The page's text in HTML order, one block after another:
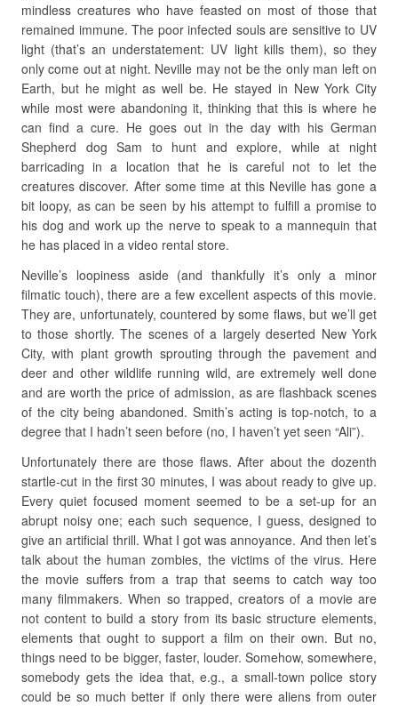
mindless creatures who have feasted on most of those that
remained immune. The poor infected souls are sensitive to UV
light (that’s an understatement: UV light kills them), so they
only come out at night. Neville may not be the only man left on
Earth, but he might as well be. He stayed in New York City
while most were abandoning it, thinking that this is where he
can find a cure. He goes out in the day with his German
Shepherd dog Sam to hunt and explore, while at night
barricading in a location that he is careful not to let the
creatures discover. After some time at this Neville has gone a
bit loopy, as can be seen by his attempt to fulfill a promise to
his dog and work up the nerve to speak to a mannequin that
he has placed in a video rental store.
Neville’s loopiness aside (and thankfully it’s only a minor
filmatic touch), there are a few excellent aspects of this movie.
They are, unfortunately, countered by some flaws, but we’ll get
to those shortly. The scenes of a largely deserted New York
City, with plant growth sprouting through the pavement and
deer and other wildlife running wild, are extremely well done
and are worth the price of admission, as are flashback scenes
of the city being abandoned. Smith’s acting is top-notch, to a
degree that I hadn’t seen before (no, I haven’t yet seen “Ali”).
Unfortunately there are those flaws. After about the dozenth
startle-cut in the first 30 minutes, I was about ready to give up.
Every quiet focused moment seemed to be a set-up for an
abrupt noisy one; each such sequence, I guess, designed to
give an artificial thrill. What I got was annoyance. And then let’s
talk about the human zombies, the victims of the virus. Here
the movie suffers from a trap that seems to catch way too
many filmmakers. When so trapped, creators of a movie are
not content to build a story from its basic structure elements,
elements that ought to support a film on their own. But no,
things need to be bigger, faster, louder. Somehow, somewhere,
somebody gets the idea that, e.g., a small-town police story
could be so much better if only there were aliens from outer